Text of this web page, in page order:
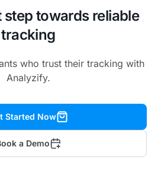
step towards reliable
tracking
who trust their tracking with
Analyzify.
Started Now
a Demo